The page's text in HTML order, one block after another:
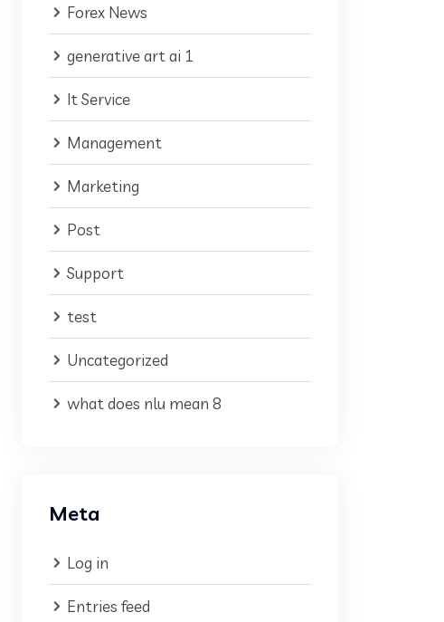
Forex News
generative art ai 1
It Service
Management
Marketing
Post
Support
test
Uncategorized
what does nlu mean 8
Meta
Log in
Entries feed